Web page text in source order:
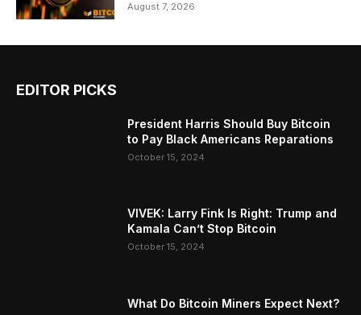
August 7, 2026
EDITOR PICKS
President Harris Should Buy Bitcoin
to Pay Black Americans Reparations
October 15, 2024
VIVEK: Larry Fink Is Right: Trump and
Kamala Can’t Stop Bitcoin
October 15, 2024
What Do Bitcoin Miners Expect Next?